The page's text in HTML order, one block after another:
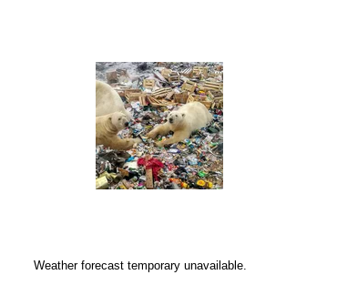
Weather forecast temporary unavailable.